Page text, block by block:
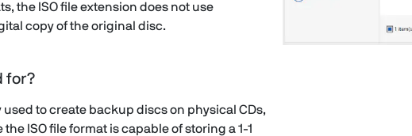
the ISO file extension does not use
copy of the original disc.
for?
used to create backup discs on physical CDs,
ISO file format is capable of storing a 1-1